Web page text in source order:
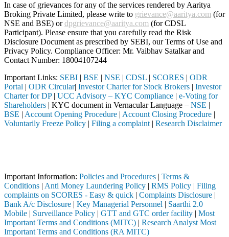
In case of grievances for any of the services rendered by Aaritya
Broking Private Limited, please write to grievance@aaritya.com (for
NSE and BSE) ordpgrievance@aaritya.com (for CDSL
Participant). Please ensure that you carefully read the Risk
Disclosure Document as prescribed by SEBI, our Terms of Use and
Privacy Policy. Compliance Officer: Mr. Vaibhav Satalkarand
Contact Number: 18004107244
Important Links: SEBI | BSE | NSE | CDSL | SCORES | ODR
Portal | ODR Circular| Investor Charter for Stock Brokers | Investor
Charter for DP| UCC Advisory – KYC Compliance | e-Voting for
Shareholders | KYC document in Vernacular Language – NSE |
BSE | Account Opening Procedure | Account Closing Procedure |
Voluntarily Freeze Policy | Filing a complaint | Research Disclaimer
Important Information: Policies and Procedures | Terms &
Conditions | Anti Money Laundering Policy | RMS Policy | Filing
complaints on SCORES - Easy & quick | Complaints Disclosure |
Bank A/c Disclosure | Key Managerial Personnel | Saarthi 2.0
Mobile | Surveillance Policy | GTT and GTC order facility | Most
Important Terms and Conditions (MITC) | Research Analyst Most
Important Terms and Conditions (RA MITC)